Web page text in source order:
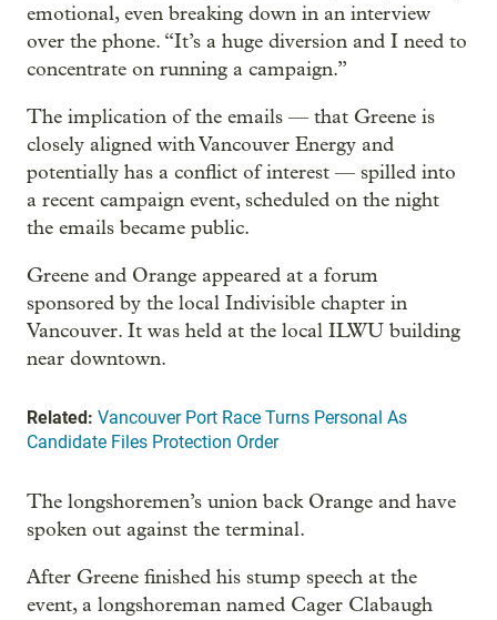
emotional, even breaking down in an interview
over the phone. “It’s a huge diversion and I need to
concentrate on running a campaign.”
The implication of the emails — that Greene is
closely aligned with Vancouver Energy and
potentially has a conflict of interest — spilled into
a recent campaign event, scheduled on the night
the emails became public.
Greene and Orange appeared at a forum
sponsored by the local Indivisible chapter in
Vancouver. It was held at the local ILWU building
near downtown.
Related: Vancouver Port Race Turns Personal As
Candidate Files Protection Order
The longshoremen’s union back Orange and have
spoken out against the terminal.
After Greene finished his stump speech at the
event, a longshoreman named Cager Clabaugh